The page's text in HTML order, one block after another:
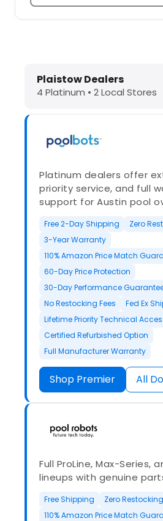
Dolphin Pool
Plaistow Dealers
4 Platinum • 2 Local Stores
Platinum dealers offer
priority service, and full
support for Austin pool
Free 2-Day Shipping
Zero
3-Year Warranty
110% Amazon Price Match
60-Day Price Protection
30-Day Performance
No Restocking Fees
Fed Ex
Lifetime Priority Technical
Certified Refurbished Option
Full Manufacturer Warranty
Shop Premier All
Full ProLine, Max-Series,
lineups with genuine
Free Shipping Zero Restocking
110% Amazon Price Match